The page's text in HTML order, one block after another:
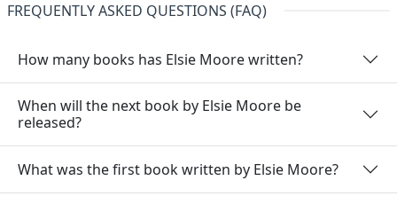
FREQUENTLY ASKED QUESTIONS (FAQ)
How many books has Elsie Moore written?
When will the next book by Elsie Moore be
released?
What was the first book written by Elsie Moore?